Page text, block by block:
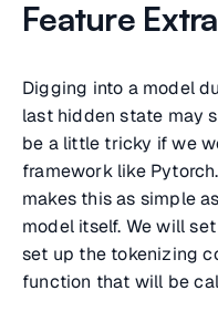
Feature
Digging into a model
last hidden state may
be a little tricky if we
framework like
makes this as simple
model itself. We will
set up the tokenizing
function that will be